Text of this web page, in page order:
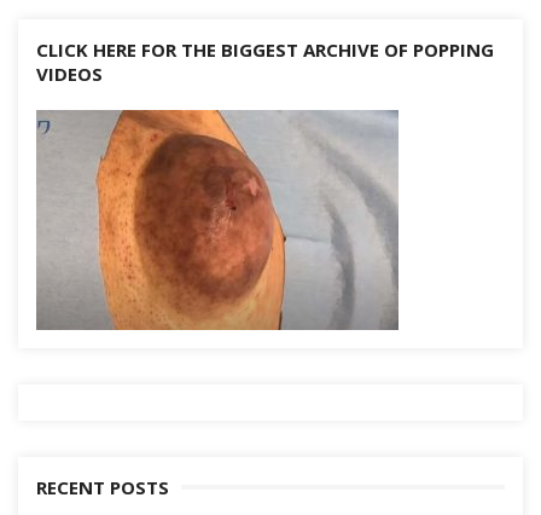
CLICK HERE FOR THE BIGGEST ARCHIVE OF POPPING
VIDEOS
RECENT POSTS